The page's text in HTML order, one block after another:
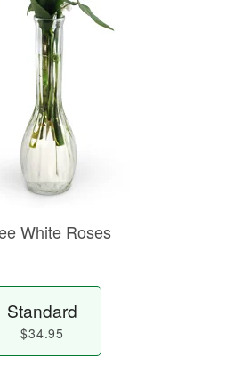
White Roses
Standard
$34.95